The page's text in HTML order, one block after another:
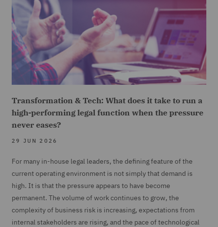
Transformation & Tech: What does it take to run a
high-performing legal function when the pressure
never eases?
29 JUN 2026
For many in-house legal leaders, the defining feature of the
current operating environment is not simply that demand is
high. It is that the pressure appears to have become
permanent. The volume of work continues to grow, the
complexity of business risk is increasing, expectations from
internal stakeholders are rising, and the pace of technological